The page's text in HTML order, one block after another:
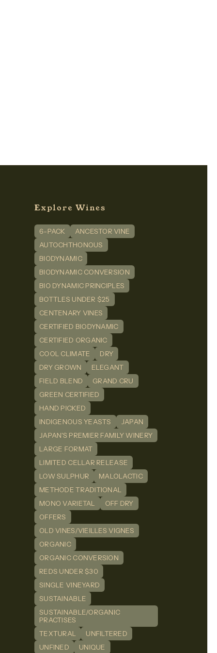
Explore Wines
6-PACK
ANCESTOR VINE
AUTOCHTHONOUS
BIODYNAMIC
BIODYNAMIC CONVERSION
BIO DYNAMIC PRINCIPLES
BOTTLES UNDER $25
CENTENARY VINES
CERTIFIED BIODYNAMIC
CERTIFIED ORGANIC
COOL CLIMATE
DRY
DRY GROWN
ELEGANT
FIELD BLEND
GRAND CRU
GREEN CERTIFIED
HAND PICKED
INDIGENOUS YEASTS
JAPAN
JAPAN'S PREMIER FAMILY WINERY
LARGE FORMAT
LIMITED CELLAR RELEASE
LOW SULPHUR
MALOLACTIC
METHODE TRADITIONAL
MONO VARIETAL
OFF DRY
OFFERS
OLD VINES/VIEILLES VIGNES
ORGANIC
ORGANIC CONVERSION
REDS UNDER $30
SINGLE VINEYARD
SUSTAINABLE
SUSTAINABLE/ORGANIC
PRACTISES
TEXTURAL
UNFILTERED
UNFINED
UNIQUE